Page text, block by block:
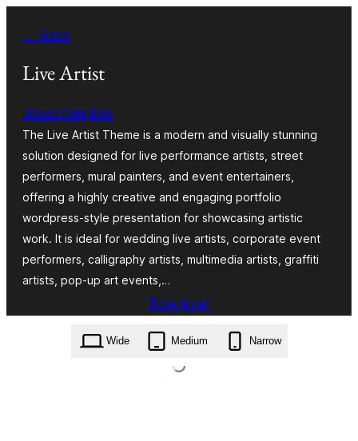
ɣer
ugbur
← Back
Live Artist
classictemplate
The Live Artist Theme is a modern and visually stunning
solution designed for live performance artists, street
performers, mural painters, and event entertainers,
offering a highly creative and engaging portfolio
wordpress-style presentation for showcasing artistic
work. It is ideal for wedding live artists, corporate event
performers, calligraphy artists, multimedia artists, graffiti
artists, pop-up art events,…
Download
live-artist.0.3.3.zip
Wide
Medium Narrow